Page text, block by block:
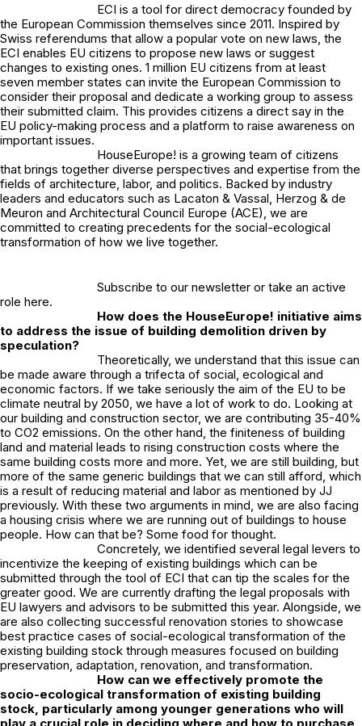
ECI is a tool for direct democracy founded by
the European Commission themselves since 2011. Inspired by
Swiss referendums that allow a popular vote on new laws, the
ECI enables EU citizens to propose new laws or suggest
changes to existing ones. 1 million EU citizens from at least
seven member states can invite the European Commission to
consider their proposal and dedicate a working group to assess
their submitted claim. This provides citizens a direct say in the
EU policy-making process and a platform to raise awareness on
important issues.
HouseEurope! is a growing team of citizens
that brings together diverse perspectives and expertise from the
fields of architecture, labor, and politics. Backed by industry
leaders and educators such as Lacaton & Vassal, Herzog & de
Meuron and Architectural Council Europe (ACE), we are
committed to creating precedents for the social-ecological
transformation of how we live together.
Subscribe to our newsletter or take an active
role here.
How does the HouseEurope! initiative aims
to address the issue of building demolition driven by
speculation?
Theoretically, we understand that this issue can
be made aware through a trifecta of social, ecological and
economic factors. If we take seriously the aim of the EU to be
climate neutral by 2050, we have a lot of work to do. Looking at
our building and construction sector, we are contributing 35-40%
to CO2 emissions. On the other hand, the finiteness of building
land and material leads to rising construction costs where the
same building costs more and more. Yet, we are still building, but
more of the same generic buildings that we can still afford, which
is a result of reducing material and labor as mentioned by JJ
previously. With these two arguments in mind, we are also facing
a housing crisis where we are running out of buildings to house
people. How can that be? Some food for thought.
Concretely, we identified several legal levers to
incentivize the keeping of existing buildings which can be
submitted through the tool of ECI that can tip the scales for the
greater good. We are currently drafting the legal proposals with
EU lawyers and advisors to be submitted this year. Alongside, we
are also collecting successful renovation stories to showcase
best practice cases of social-ecological transformation of the
existing building stock through measures focused on building
preservation, adaptation, renovation, and transformation.
How can we effectively promote the
socio-ecological transformation of existing building
stock, particularly among younger generations who will